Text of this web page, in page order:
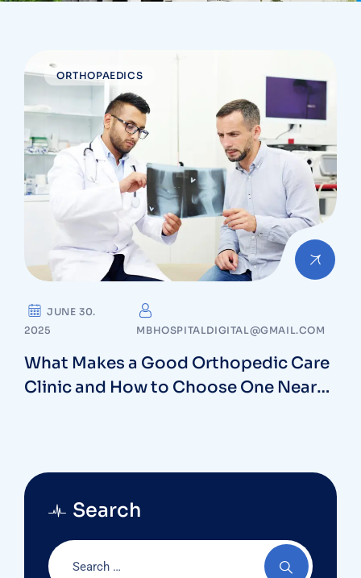
ORTHOPAEDICS
JUNE 30.
2025
MBHOSPITALDIGITAL@GMAIL.COM
What Makes a Good Orthopedic Care
Clinic and How to Choose One Near
Search